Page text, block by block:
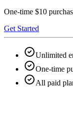
One-time $10
Get Started
Unlimited
One-time
All paid